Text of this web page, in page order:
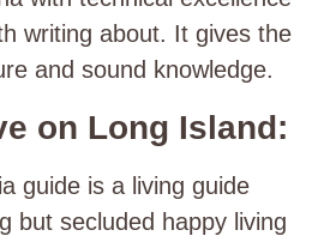
writing about. It gives the
and sound knowledge.
on Long Island:
guide is a living guide
but secluded happy living